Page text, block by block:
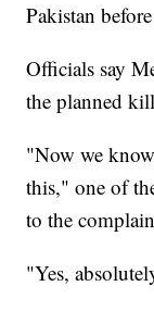
Pakistan
Officials say
the planned
"Now we
this," one of
to the
"Yes,